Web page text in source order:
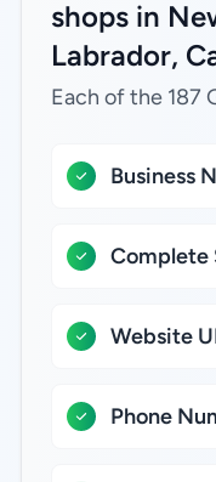
shops in
Labrador,
Each of the 187
Business
Complete
Website
Phone